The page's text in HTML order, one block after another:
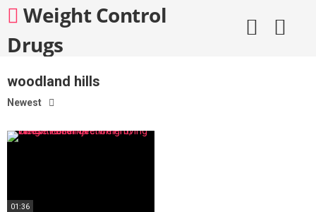
Skip
content
Weight Control
Drugs
woodland hills
Newest
01:36